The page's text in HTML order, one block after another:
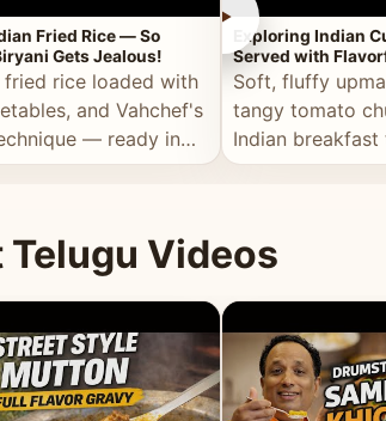
Fried Rice — So
Gets Jealous!
fried rice loaded with
and Vahchef's
— ready in
►
Exploring Indian
Served with
Soft, fluffy
tangy tomato
Indian
and full of
Telugu Videos